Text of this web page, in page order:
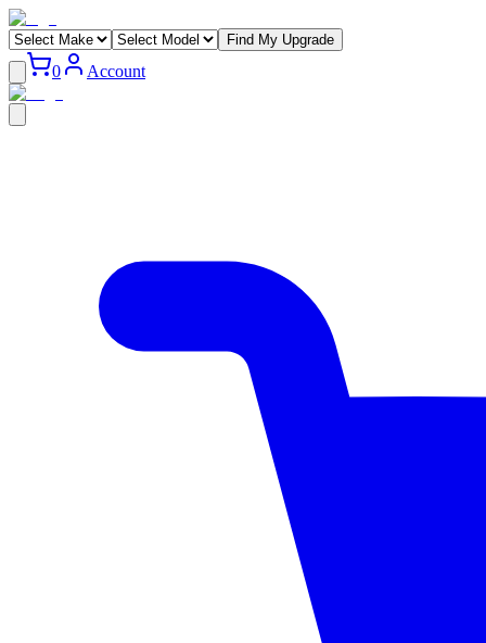
Find My Upgrade
0 Account